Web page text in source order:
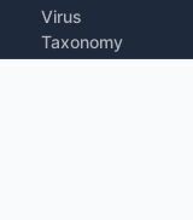
Virus
Taxonomy